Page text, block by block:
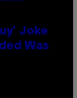
Joke
Was